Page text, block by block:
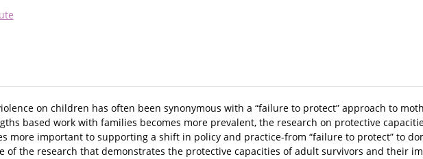
on children has often been synonymous with a “failure to protect” approach to
based work with families becomes more prevalent, the research on protective
more important to supporting a shift in policy and practice-from “failure to protect” to
of the research that demonstrates the protective capacities of adult survivors and their